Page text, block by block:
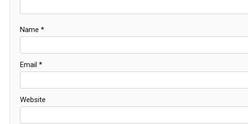
Name *
Email *
Website